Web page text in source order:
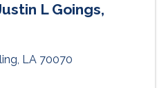
L Goings,
, LA 70070